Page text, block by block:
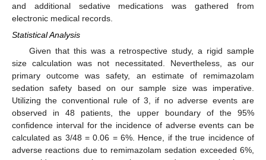
and additional sedative medications was gathered from
electronic medical records.
Statistical Analysis
Given that this was a retrospective study, a rigid sample
size calculation was not necessitated. Nevertheless, as our
primary outcome was safety, an estimate of remimazolam
sedation safety based on our sample size was imperative.
Utilizing the conventional rule of 3, if no adverse events are
observed in 48 patients, the upper boundary of the 95%
confidence interval for the incidence of adverse events can be
calculated as 3/48 = 0.06 = 6%. Hence, if the true incidence of
adverse reactions due to remimazolam sedation exceeded 6%,